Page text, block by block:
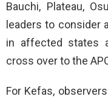
Bauchi, Plateau,
leaders to consider
in affected states
cross over to the
For Kefas,